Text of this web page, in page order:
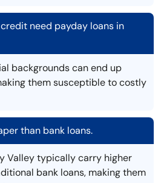
need payday loans in
backgrounds can end up
them susceptible to costly
than bank loans.
Valley typically carry higher
bank loans, making them